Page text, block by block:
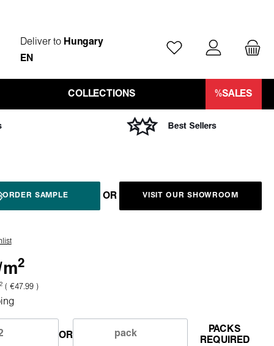
Deliver to Hungary
EN
You have 0 wishlist
COLLECTIONS %SALES
ORDER SAMPLE OR VISIT OUR SHOWROOM
m2
2 ( €47.99 )
OR
PACKS
REQUIRED